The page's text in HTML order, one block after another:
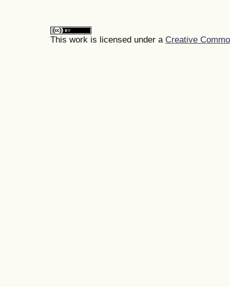
This work is licensed under a Creative